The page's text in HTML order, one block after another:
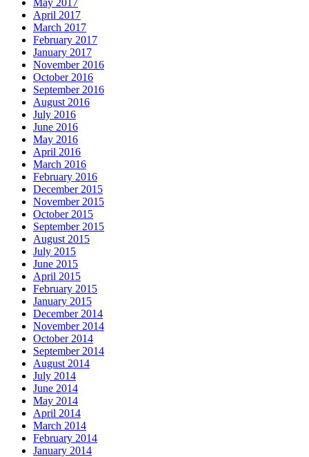
April 2017
March 2017
February 2017
January 2017
November 2016
October 2016
September 2016
August 2016
July 2016
June 2016
May 2016
April 2016
March 2016
February 2016
December 2015
November 2015
October 2015
September 2015
August 2015
July 2015
June 2015
April 2015
February 2015
January 2015
December 2014
November 2014
October 2014
September 2014
August 2014
July 2014
June 2014
May 2014
April 2014
March 2014
February 2014
January 2014